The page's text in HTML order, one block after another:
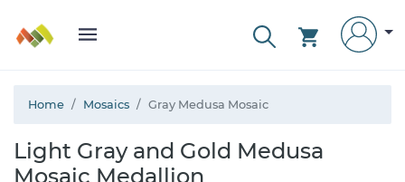
Home Mosaics Gray Medusa Mosaic
Light Gray and Gold Medusa
Mosaic Medallion